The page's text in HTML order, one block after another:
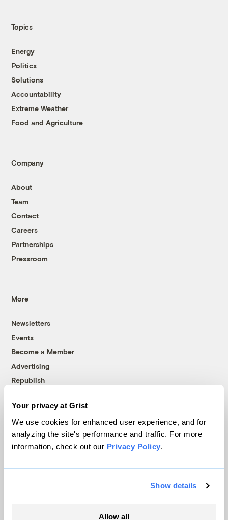
Your privacy at Grist
We use cookies for enhanced user experience, and for
analyzing the site's performance and traffic. For more
information, check out our Privacy Policy.
Show details
Allow all
Topics
Energy
Politics
Solutions
Accountability
Extreme Weather
Food and Agriculture
Company
About
Team
Contact
Careers
Partnerships
Pressroom
More
Newsletters
Events
Become a Member
Advertising
Republish
© 1999-2026 Grist Magazine, Inc. All rights reserved.
Grist is powered byWordPress VIP